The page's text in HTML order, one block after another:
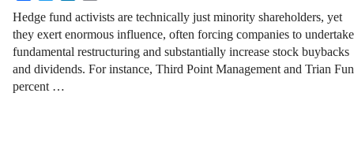
Hedge fund activists are technically just minority shareholders, yet
they exert enormous influence, often forcing companies to undertake
fundamental restructuring and substantially increase stock buybacks
and dividends. For instance, Third Point Management and Trian
percent …